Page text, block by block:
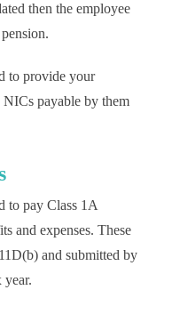
then the employee
to provide your
payable by them
to pay Class 1A
and expenses. These
and submitted by